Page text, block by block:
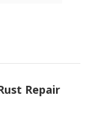
Repair